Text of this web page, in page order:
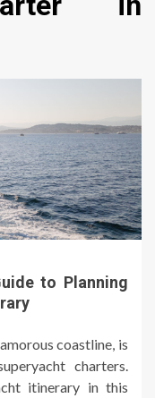
to Planning
coastline, is
charters.
itinerary in this